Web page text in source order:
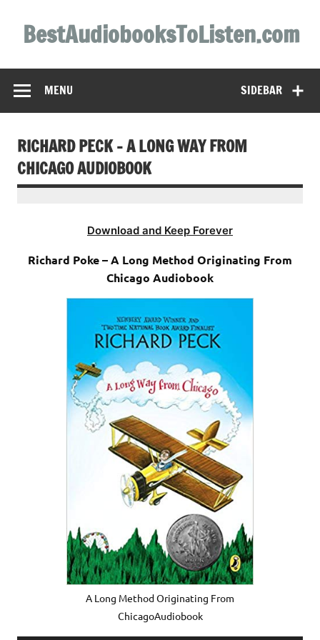
contentBestAudiobooksToListen.com
SIDEBAR
MENU
RICHARD PECK – A LONG WAY FROM
CHICAGO AUDIOBOOK
Download and Keep Forever
Richard Poke – A Long Method Originating From
Chicago Audiobook
A Long Method Originating From
ChicagoAudiobook